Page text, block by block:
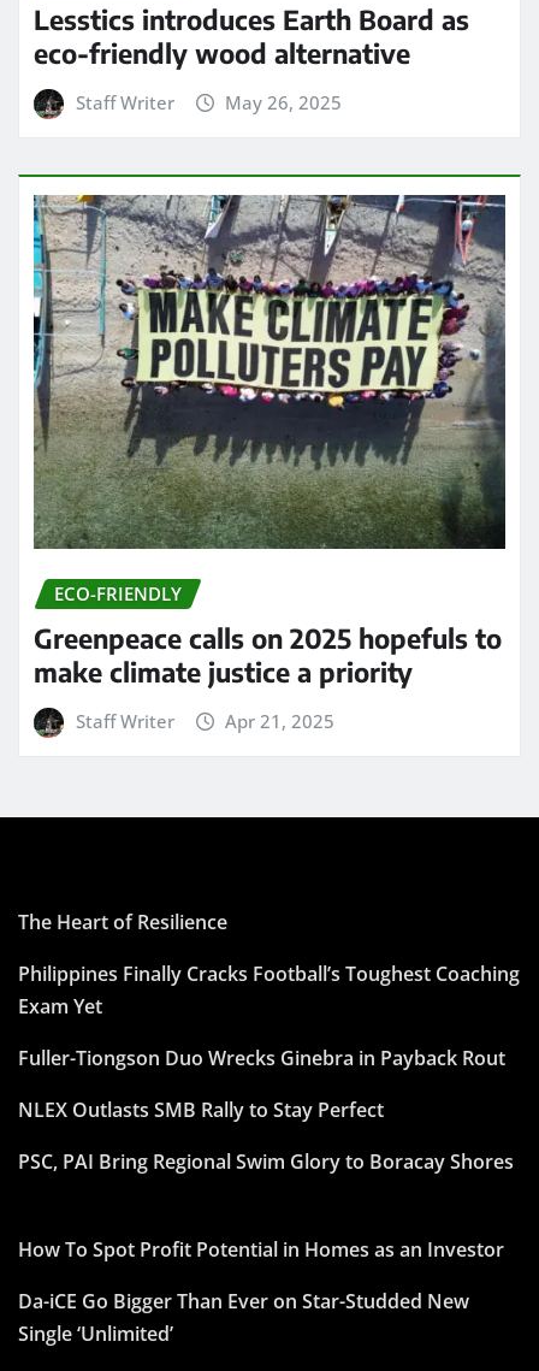
Lesstics introduces Earth Board as
eco-friendly wood alternative
Staff Writer May 26, 2025
ECO-FRIENDLY
Greenpeace calls on 2025 hopefuls to
make climate justice a priority
Staff Writer Apr 21, 2025
The Heart of Resilience
Philippines Finally Cracks Football’s Toughest Coaching
Exam Yet
Fuller-Tiongson Duo Wrecks Ginebra in Payback Rout
NLEX Outlasts SMB Rally to Stay Perfect
PSC, PAI Bring Regional Swim Glory to Boracay Shores
How To Spot Profit Potential in Homes as an Investor
Da-iCE Go Bigger Than Ever on Star-Studded New
Single ‘Unlimited’